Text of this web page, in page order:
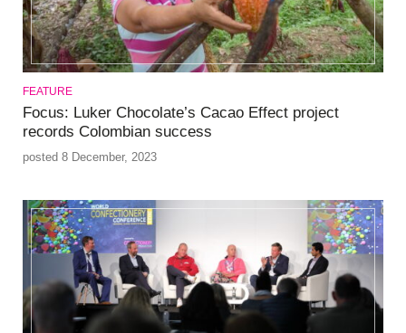
FEATURE
Focus: Luker Chocolate’s Cacao Effect project
records Colombian success
posted 8 December, 2023